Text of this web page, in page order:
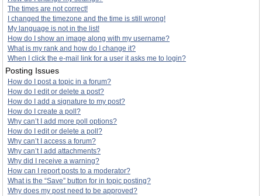
The times are not correct!
I changed the timezone and the time is still wrong!
My language is not in the list!
How do I show an image along with my username?
What is my rank and how do I change it?
When I click the e-mail link for a user it asks me to login?
Posting Issues
How do I post a topic in a forum?
How do I edit or delete a post?
How do I add a signature to my post?
How do I create a poll?
Why can’t I add more poll options?
How do I edit or delete a poll?
Why can’t I access a forum?
Why can’t I add attachments?
Why did I receive a warning?
How can I report posts to a moderator?
What is the “Save” button for in topic posting?
Why does my post need to be approved?